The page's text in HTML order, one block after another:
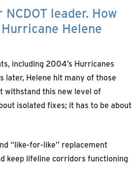
leader. How
Helene
including 2004’s Hurricanes
later, Helene hit many of those
withstand this new level of
isolated fixes; it has to be about
“like-for-like” replacement
keep lifeline corridors functioning